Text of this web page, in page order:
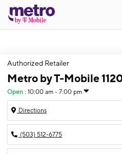
Authorized Retailer
Metro by T-Mobile
Open : 10:00 am - 7:00 pm
Directions
(503) 512-6775